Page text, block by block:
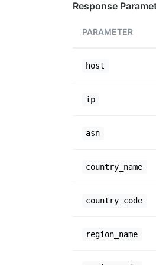
Response
PARAMETER
host
ip
asn
country_name
country_code
region_name